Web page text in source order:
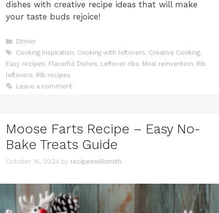
dishes with creative recipe ideas that will make
your taste buds rejoice!
Categories
Dinner
Tags
Cooking Inspiration, Cooking with leftovers, Creative Cooking,
Easy recipes, Flavorful Dishes, Leftover ribs, Meal reinvention, Rib
leftovers, Rib recipes
Leave a comment
Moose Farts Recipe – Easy No-
Bake Treats Guide
October 16, 2024 by recipeswillsmith